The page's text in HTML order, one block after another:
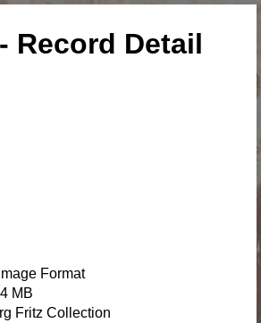
Record Detail
Format
MB
Fritz Collection